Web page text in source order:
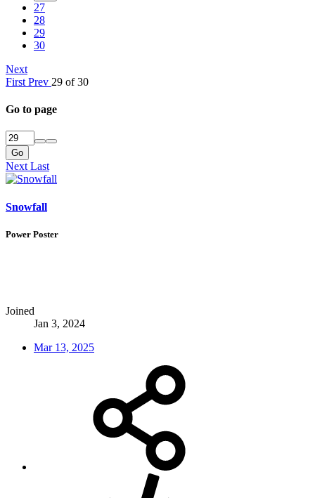
27
28
29
30
Next
First Prev 29 of 30
Go to page
Go
Next Last
Snowfall
Power Poster
Joined
Jan 3, 2024
Mar 13, 2025